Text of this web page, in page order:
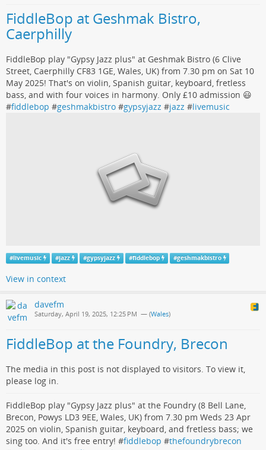
FiddleBop at Geshmak Bistro,
Caerphilly
FiddleBop play "Gypsy Jazz plus" at Geshmak Bistro (6 Clive
Street, Caerphilly CF83 1GE, Wales, UK) from 7.30 pm on Sat 10
May 2025! That's on violin, Spanish guitar, keyboard, fretless
bass, and with four voices in harmony. Only £10 admission 😃
#fiddlebop #geshmakbistro #gypsyjazz #jazz #livemusic
#livemusic #jazz #gypsyjazz #fiddlebop #geshmakbistro
View in context
davefm
Saturday, April 19, 2025, 12:25 PM — (Wales)
FiddleBop at the Foundry, Brecon
The media in this post is not displayed to visitors. To view it,
please log in.
FiddleBop play "Gypsy Jazz plus" at the Foundry (8 Bell Lane,
Brecon, Powys LD3 9EE, Wales, UK) from 7.30 pm Weds 23 Apr
2025 on violin, Spanish guitar, keyboard, and fretless bass; we
sing too. And it's free entry! #fiddlebop #thefoundrybrecon